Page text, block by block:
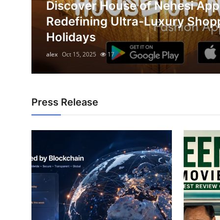
Submit Press Release
Guest Posting
Business
Finance
Real Estate
Discover House of Nehesi
Redefining Ultra-Luxury
Holidays
alex Oct 15, 2025 17
Press Release